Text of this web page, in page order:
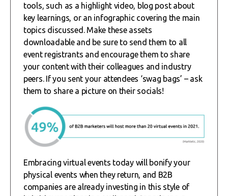
tools, such as a highlight video, blog post about
key learnings, or an infographic covering the main
topics discussed. Make these assets
downloadable and be sure to send them to all
event registrants and encourage them to share
your content with their colleagues and industry
peers. If you sent your attendees ‘swag bags’ – ask
them to share a picture on their socials!
Embracing virtual events today will bonify your
physical events when they return, and B2B
companies are already investing in this style of